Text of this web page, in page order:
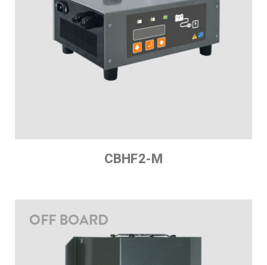
CBHF2-M